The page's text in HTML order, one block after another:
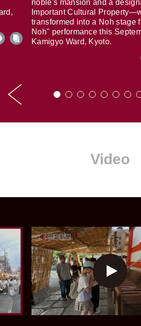
noble's mansion and a
Important Cultural
transformed into a Noh stage
Noh" performance this
Kamigyo Ward, Kyoto.
Video